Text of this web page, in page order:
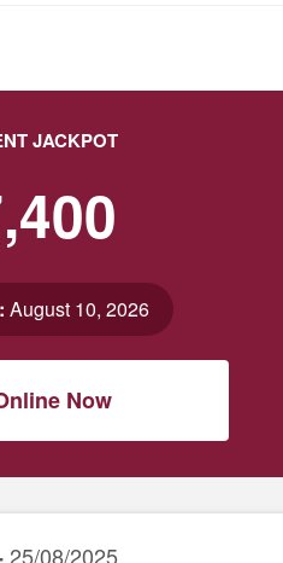
JACKPOT
August 10, 2026
Now
25/08/2025